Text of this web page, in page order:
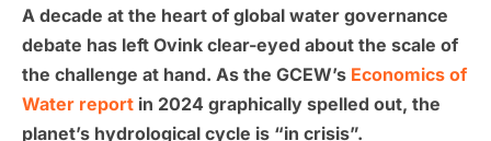
A decade at the heart of global water governance
debate has left Ovink clear-eyed about the scale of
the challenge at hand. As the GCEW’s Economics of
Water report in 2024 graphically spelled out, the
planet’s hydrological cycle is “in crisis”.